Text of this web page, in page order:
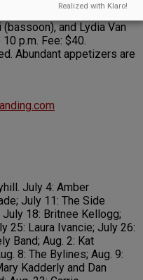
and Lydia Van
p.m. Fee: $40.
Abundant appetizers are
July 4: Amber
July 11: The Side
18: Britnee Kellogg;
25: Laura Ivancie; July 26:
Band; Aug. 2: Kat
8: The Bylines; Aug. 9:
Kadderly and Dan
Realized with Klaro!